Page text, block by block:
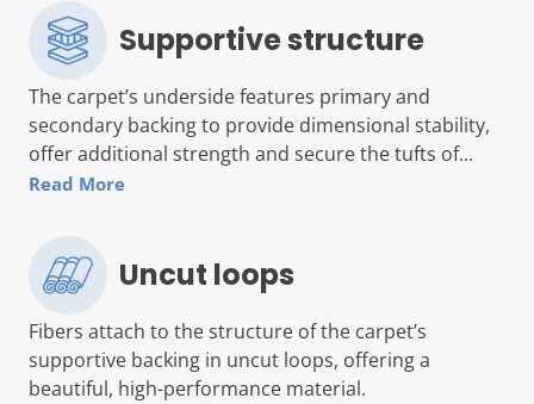
Supportive structure
The carpet’s underside features primary and
secondary backing to provide dimensional stability,
offer additional strength and secure the tufts of...
Read More
Uncut loops
Fibers attach to the structure of the carpet’s
supportive backing in uncut loops, offering a
beautiful, high-performance material.